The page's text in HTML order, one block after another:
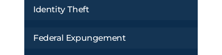
Identity Theft
Federal Expungement